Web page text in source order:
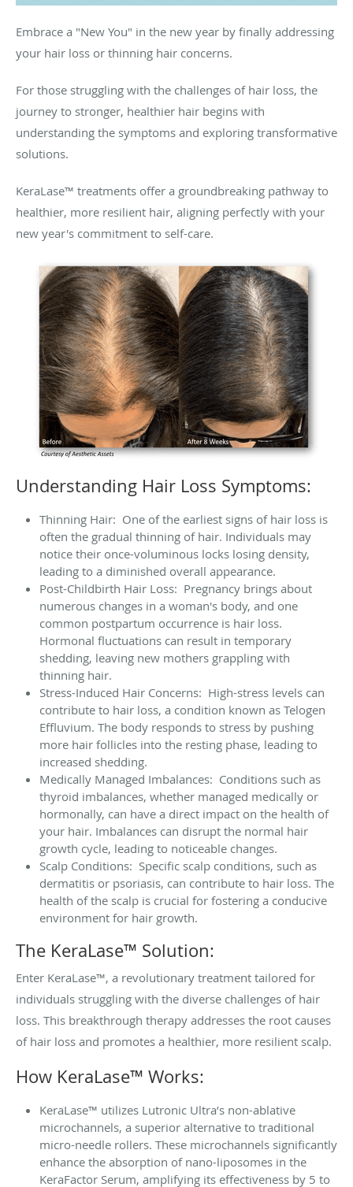
Embrace a "New You" in the new year by finally addressing
your hair loss or thinning hair concerns.
For those struggling with the challenges of hair loss, the
journey to stronger, healthier hair begins with
understanding the symptoms and exploring transformative
solutions.
KeraLase™ treatments offer a groundbreaking pathway to
healthier, more resilient hair, aligning perfectly with your
new year's commitment to self-care.
Understanding Hair Loss Symptoms:
Thinning Hair: One of the earliest signs of hair loss is
often the gradual thinning of hair. Individuals may
notice their once-voluminous locks losing density,
leading to a diminished overall appearance.
Post-Childbirth Hair Loss: Pregnancy brings about
numerous changes in a woman's body, and one
common postpartum occurrence is hair loss.
Hormonal fluctuations can result in temporary
shedding, leaving new mothers grappling with
thinning hair.
Stress-Induced Hair Concerns: High-stress levels can
contribute to hair loss, a condition known as Telogen
Effluvium. The body responds to stress by pushing
more hair follicles into the resting phase, leading to
increased shedding.
Medically Managed Imbalances: Conditions such as
thyroid imbalances, whether managed medically or
hormonally, can have a direct impact on the health of
your hair. Imbalances can disrupt the normal hair
growth cycle, leading to noticeable changes.
Scalp Conditions: Specific scalp conditions, such as
dermatitis or psoriasis, can contribute to hair loss. The
health of the scalp is crucial for fostering a conducive
environment for hair growth.
The KeraLase™ Solution:
Enter KeraLase™, a revolutionary treatment tailored for
individuals struggling with the diverse challenges of hair
loss. This breakthrough therapy addresses the root causes
of hair loss and promotes a healthier, more resilient scalp.
How KeraLase™ Works:
KeraLase™ utilizes Lutronic Ultra’s non-ablative
microchannels, a superior alternative to traditional
micro-needle rollers. These microchannels significantly
enhance the absorption of nano-liposomes in the
KeraFactor Serum, amplifying its effectiveness by 5 to